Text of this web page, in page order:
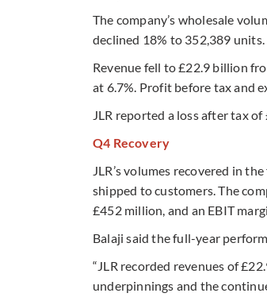
The company’s wholesale
declined 18% to 352,389 units.
Revenue fell to £22.9 billion
at 6.7%. Profit before tax and
JLR reported a loss after tax
Q4 Recovery
JLR’s volumes recovered in
shipped to customers. The
£452 million, and an EBIT
Balaji said the full-year
“JLR recorded revenues of
underpinnings and the